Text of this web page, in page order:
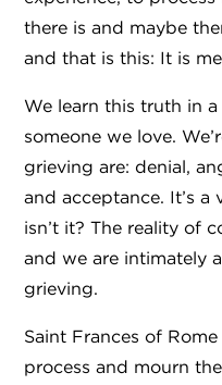
there is and maybe
and that is this: It is
We learn this truth in
someone we love.
grieving are: denial,
and acceptance. It’s
isn’t it? The reality of
and we are intimately
grieving.
Saint Frances of
process and mourn